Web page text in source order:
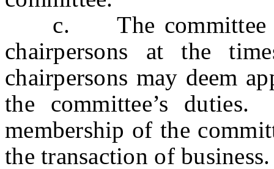
c. The committee
chairpersons at the
chairpersons may deem
the committee’s
membership of the
the transaction of business.